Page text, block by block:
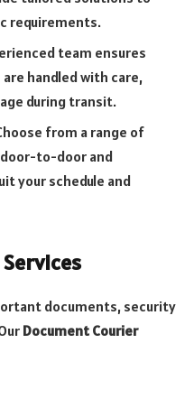
requirements.
team ensures
handled with care,
during transit.
from a range of
to-door and
your schedule and
documents, security
Document Courier